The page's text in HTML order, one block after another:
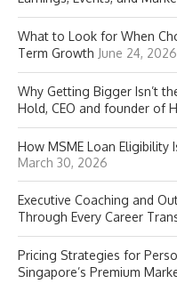
What to Look for When
Term Growth June 24, 2026
Why Getting Bigger Isn’t
Hold, CEO and founder of
How MSME Loan Eligibility
March 30, 2026
Executive Coaching and
Through Every Career
Pricing Strategies for
Singapore’s Premium